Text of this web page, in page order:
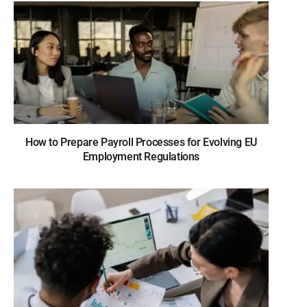
How to Prepare Payroll Processes for Evolving EU
Employment Regulations